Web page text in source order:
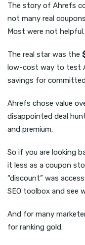
The story of Ahrefs
not many real
Most were not helpful.
The real star was the
low-cost way to test
savings for
Ahrefs chose value
disappointed deal
and premium.
So if you are looking
it less as a coupon
“discount” was
SEO toolbox and see
And for many
for ranking gold.